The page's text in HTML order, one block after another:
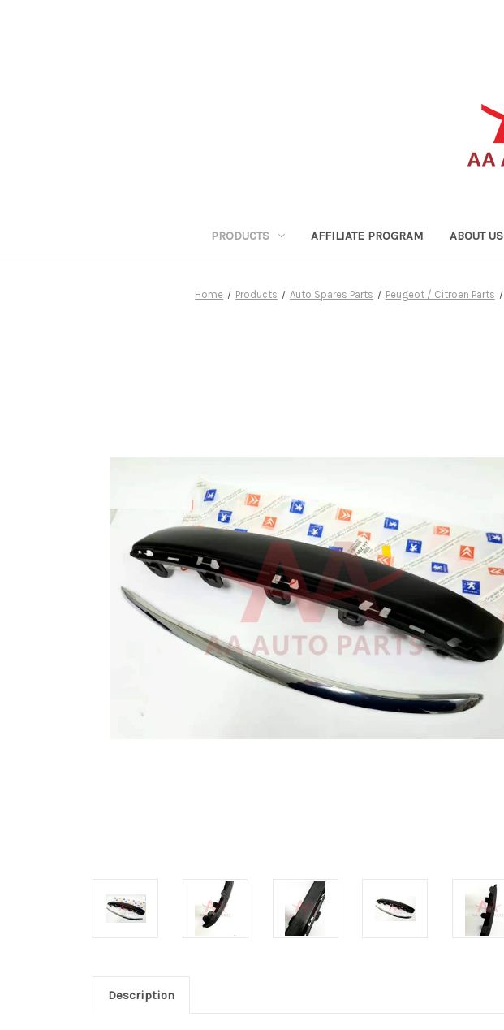
PRODUCTS AFFILIATE PROGRAM ABOUT US
Home Products Auto Spares Parts Peugeot / Citroen Parts
Description